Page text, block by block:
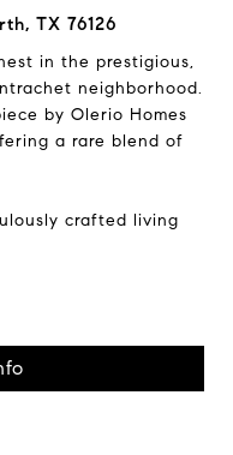
TX 76126
in the prestigious,
neighborhood.
by Olerio Homes
a rare blend of
crafted living